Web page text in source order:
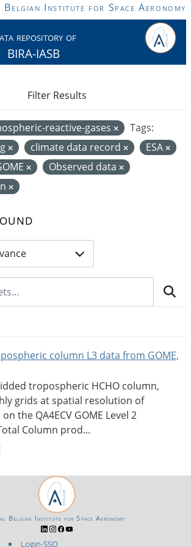
Belgian Institute for Space Aeronomy
repository of
BIRA-IASB
reactive-gases
Tags:
climate data record
ESA
Observed data
Filter Results
column L3 data from GOME,
tropospheric HCHO column,
grids at spatial resolution of
on the QA4ECV GOME Level 2
Column prod...
Login-SSO
Belgian Institute for Space Aeronomy